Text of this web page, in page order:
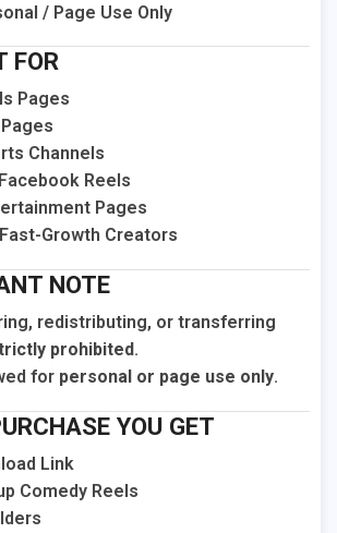
/ Page Use Only
FOR
Pages
Channels
Reels
Pages
Growth Creators
NOTE
redistributing, or transferring
prohibited.
for personal or page use only.
YOU GET
Link
Comedy Reels